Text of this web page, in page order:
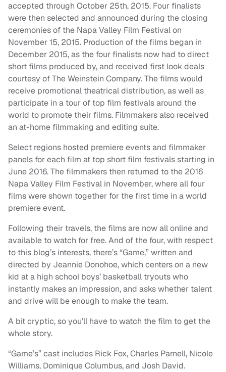
accepted through October 25th, 2015. Four finalists
were then selected and announced during the closing
ceremonies of the Napa Valley Film Festival on
November 15, 2015. Production of the films began in
December 2015, as the four finalists now had to direct
short films produced by, and received first look deals
courtesy of The Weinstein Company. The films would
receive promotional theatrical distribution, as well as
participate in a tour of top film festivals around the
world to promote their films. Filmmakers also received
an at-home filmmaking and editing suite.
Select regions hosted premiere events and filmmaker
panels for each film at top short film festivals starting in
June 2016. The filmmakers then returned to the 2016
Napa Valley Film Festival in November, where all four
films were shown together for the first time in a world
premiere event.
Following their travels, the films are now all online and
available to watch for free. And of the four, with respect
to this blog’s interests, there’s “Game,” written and
directed by Jeannie Donohoe, which centers on a new
kid at a high school boys’ basketball tryouts who
instantly makes an impression, and asks whether talent
and drive will be enough to make the team.
A bit cryptic, so you’ll have to watch the film to get the
whole story.
“Game’s” cast includes Rick Fox, Charles Parnell, Nicole
Williams, Dominique Columbus, and Josh David.